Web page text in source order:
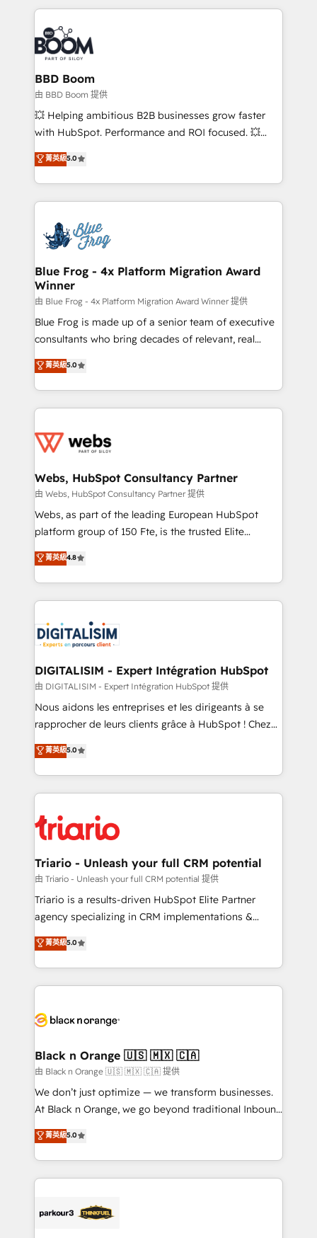
International Sports Sciences Association, SXSW,
Notion, Soundcloud, American Nurses Association,
Randstad, Uber Freight, and HubSpot itself. We have
the largest technical consulting team of any HubSpot
partner and expertise across operational strategy,
business-first process building, system integration,
custom development, and extensibility. When you
work with Aptitude 8, you get a team – not an
development, and project management. We have
100% US-based, FTE team members. We offer
migrations from other platforms, systems
integration, extensibility, custom development, and
BBD Boom
由 BBD Boom 提供
💥 Helping ambitious B2B businesses grow faster
with HubSpot. Performance and ROI focused. 💥
BBD Boom is the HubSpot partner that can help you
to HubSpot Better. We work with your teams to
solve all your HubSpot challenges and improve user
adoption, sales process and marketing results.
the first time 🔧 Designing and optimising your
HubSpot set-up for better results 🌐 Website design
and build using HubSpot 🔌 Integrating HubSpot
with other systems 🎓 Training your teams to be
HubSpot pros 📊 Lead generation services using
HubSpot Why us? - SIX HubSpot Accreditations -
awarded by HubSpot after a rigorous process for
Migration, Custom Integration & Platform
Enablement -Onboarded over 500 businesses to
get more from your investment in HubSpot.
www.bbdboom.com
菁英級5.0
Blue Frog - 4x Platform Migration Award
Winner
由 Blue Frog - 4x Platform Migration Award Winner 提供
Blue Frog is made up of a senior team of executive
consultants who bring decades of relevant, real
world experience to our client engagements. "Blue
Frog is a top, trusted partner in HubSpot's
ecosystem for a reason. Their team brings over a
decade of experience to the table, along with deep
for driving growth. They are committed to helping
their unique business needs. We are thrilled to have
Blue Frog in the HubSpot ecosystem leading the
way for customers!" - Yamini Rangan, CEO of
HubSpot “Our experience with the team at Blue Frog
of experience and quality of skilled staff has earned
them a trusted reputation within the HubSpot
clients.” - Brian Garvey, VP, Solutions Partner
Program, HubSpot.
菁英級5.0
Webs, HubSpot Consultancy Partner
由 Webs, HubSpot Consultancy Partner 提供
Webs, as part of the leading European HubSpot
platform group of 150 Fte, is the trusted Elite
HubSpot CRM Partner offering you a roadmap on
maximizing EBITDA and achieving Commercial
Excellence. With our targeted processes, we
strengthen your digital transformation and minimize
Implementation partner, we provide expertise to
drive your business forward. Since 2015 we are fully
dedicated to HubSpot and with an experienced
team (50+), we work with reputable companies in
B2B sectors such as manufacturing, SaaS and
business services. We prepare a customized
impact of your digital transformation, including a
detailed financial rationale with a focus on ROI and
embark on a transformational journey that sets your
business up for long-term success. Unlock your
菁英級4.8
DIGITALISIM - Expert Intégration HubSpot
由 DIGITALISIM - Expert Intégration HubSpot 提供
Nous aidons les entreprises et les dirigeants à se
rapprocher de leurs clients grâce à HubSpot ! Chez
DIGITALISIM, nous avons l'intime conviction que la
réussite des entreprises passe par l’innovation web,
le marketing digital, et la relation client ! C'est
pourquoi, nos experts sont à la fois capables de
référencement, votre stratégie digitale et le pilotage
et l'intégration d'HubSpot ! Les grandes phases d'un
projet HubSpot avec DIGITALISIM : 🧽 Nettoyage,
migration et intégration des bases de données. 🚀
Développement des interfaces avec vos logiciels
Book Process & Guidelines utilisateurs 🎓
Formations des utilisateurs
菁英級5.0
Triario - Unleash your full CRM potential
由 Triario - Unleash your full CRM potential 提供
Triario is a results-driven HubSpot Elite Partner
agency specializing in CRM implementations &
migrations, Revenue Operations, Custom
Integrations, Custom AI agents and AI-ready Website
Design With over 15 years of experience, we help
companies bridge the gap between marketing, sales,
data hygiene, and tailored HubSpot solutions. Our
a global consultancy with the care and agility of a
boutique firm. At Triario, we’re big enough to deliver
but small enough to listen. Our Services: HubSpot
implementations & data migration Custom AI agents
Website design Let’s turn your CRM into your growth
engine!
菁英級5.0
Black n Orange 🇺🇸 🇲🇽 🇨🇦
由 Black n Orange 🇺🇸 🇲🇽 🇨🇦 提供
We don’t just optimize — we transform businesses.
At Black n Orange, we go beyond traditional Inbound
Marketing with our exclusive methodologies:
BOOMS and BOOST. Together, they form a powerful
combination that has driven success for over 800
businesses worldwide. As Elite HubSpot Partners, we
strategies that integrate data-driven marketing,
菁英級5.0